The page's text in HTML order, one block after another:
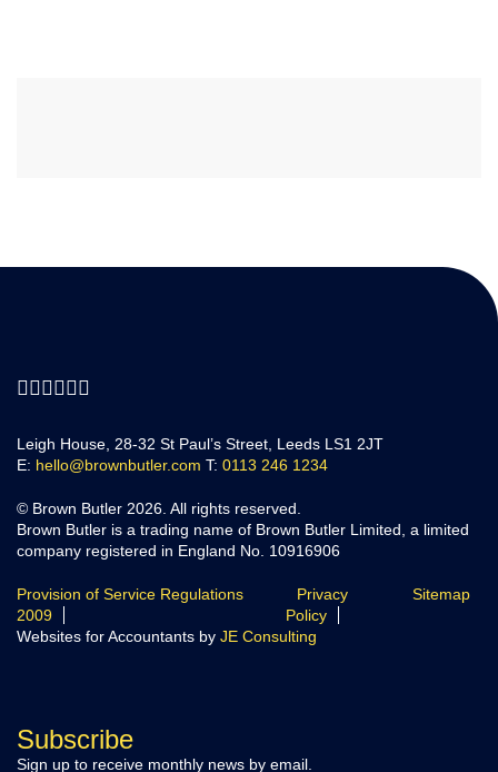
Leigh House, 28-32 St Paul’s Street, Leeds LS1 2JT
E: hello@brownbutler.com T: 0113 246 1234
© Brown Butler 2026. All rights reserved.
Brown Butler is a trading name of Brown Butler Limited, a limited
company registered in England No. 10916906
Provision of Service Regulations
2009
Privacy
Policy
Sitemap
Websites for Accountants by JE Consulting
Subscribe
Sign up to receive monthly news by email.